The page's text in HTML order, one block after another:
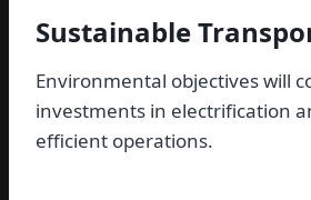
Sustainable
Environmental objectives will
investments in electrification
efficient operations.